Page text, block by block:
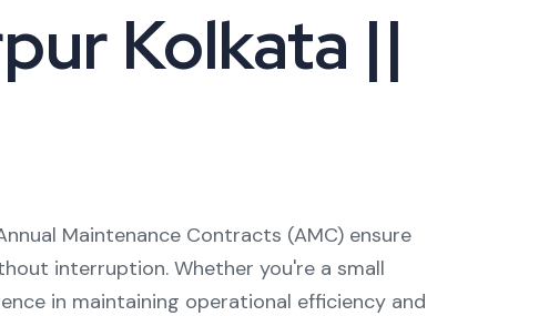
Kolkata ||
Maintenance Contracts (AMC) ensure
interruption. Whether you're a small
in maintaining operational efficiency and